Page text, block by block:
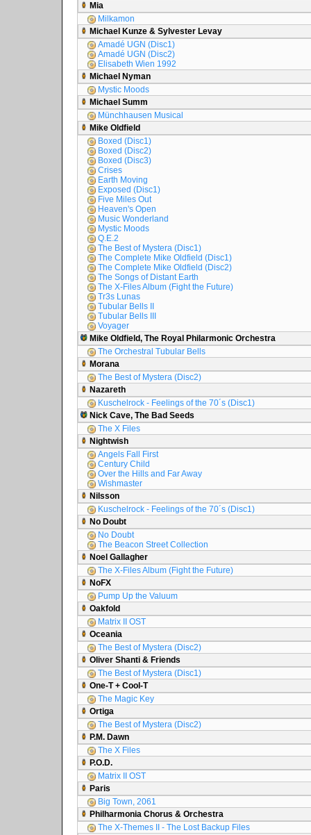
Mia
Milkamon
Michael Kunze & Sylvester Levay
Amadé UGN (Disc1)
Amadé UGN (Disc2)
Elisabeth Wien 1992
Michael Nyman
Mystic Moods
Michael Summ
Münchhausen Musical
Mike Oldfield
Boxed (Disc1)
Boxed (Disc2)
Boxed (Disc3)
Crises
Earth Moving
Exposed (Disc1)
Five Miles Out
Heaven's Open
Music Wonderland
Mystic Moods
Q.E.2
The Best of Mystera (Disc1)
The Complete Mike Oldfield (Disc1)
The Complete Mike Oldfield (Disc2)
The Songs of Distant Earth
The X-Files Album (Fight the Future)
Tr3s Lunas
Tubular Bells II
Tubular Bells III
Voyager
Mike Oldfield, The Royal Philarmonic Orchestra
The Orchestral Tubular Bells
Morana
The Best of Mystera (Disc2)
Nazareth
Kuschelrock - Feelings of the 70´s (Disc1)
Nick Cave, The Bad Seeds
The X Files
Nightwish
Angels Fall First
Century Child
Over the Hills and Far Away
Wishmaster
Nilsson
Kuschelrock - Feelings of the 70´s (Disc1)
No Doubt
No Doubt
The Beacon Street Collection
Noel Gallagher
The X-Files Album (Fight the Future)
NoFX
Pump Up the Valuum
Oakfold
Matrix II OST
Oceania
The Best of Mystera (Disc2)
Oliver Shanti & Friends
The Best of Mystera (Disc1)
One-T + Cool-T
The Magic Key
Ortiga
The Best of Mystera (Disc2)
P.M. Dawn
The X Files
P.O.D.
Matrix II OST
Paris
Big Town, 2061
Philharmonia Chorus & Orchestra
The X-Themes II - The Lost Backup Files